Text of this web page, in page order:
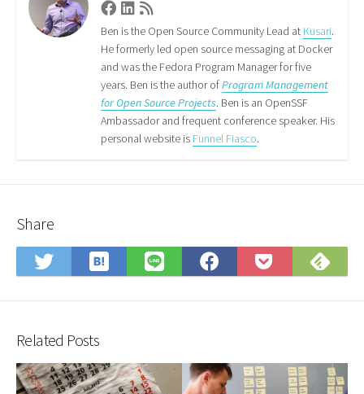
FacebookLinkedin
Ben is the Open Source Community Lead at Kusari.
He formerly led open source messaging at Docker
and was the Fedora Program Manager for five
years. Ben is the author ofProgram Management
for Open Source Projects. Ben is an OpenSSF
Ambassador and frequent conference speaker. His
personal website is Funnel Fiasco.
Share
Share
on
Save
to
Share
on
Share
on
Save
to
on
Related Posts